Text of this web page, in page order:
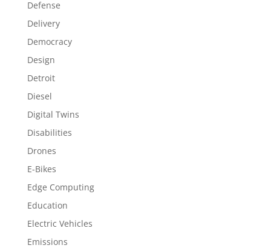
Defense
Delivery
Democracy
Design
Detroit
Diesel
Digital Twins
Disabilities
Drones
E-Bikes
Edge Computing
Education
Electric Vehicles
Emissions